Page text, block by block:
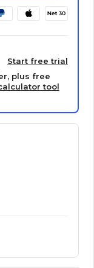
Start free trial
plus free
tool